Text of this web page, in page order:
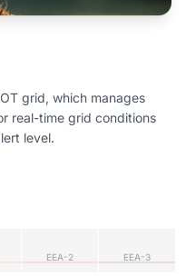
grid, which manages
real-time grid conditions
level.
EEA-2 EEA-3